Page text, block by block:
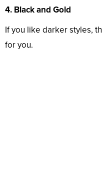
4. Black and Gold
If you like darker styles,
for you.